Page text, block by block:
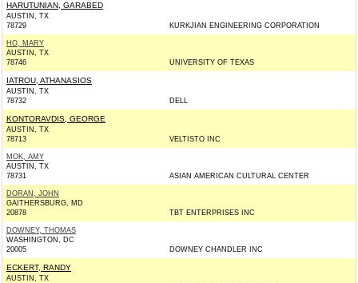
HARUTUNIAN, GARABED
AUSTIN, TX
78729
KURKJIAN ENGINEERING CORPORATION
HO, MARY
AUSTIN, TX
78746
UNIVERSITY OF TEXAS
IATROU, ATHANASIOS
AUSTIN, TX
78732
DELL
KONTORAVDIS, GEORGE
AUSTIN, TX
78713
VELTISTO INC
MOK, AMY
AUSTIN, TX
78731
ASIAN AMERICAN CULTURAL CENTER
DORAN, JOHN
GAITHERSBURG, MD
20878
TBT ENTERPRISES INC
DOWNEY, THOMAS
WASHINGTON, DC
20005
DOWNEY CHANDLER INC
ECKERT, RANDY
AUSTIN, TX